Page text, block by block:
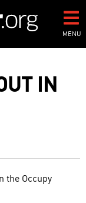
MENU
IN
the Occupy